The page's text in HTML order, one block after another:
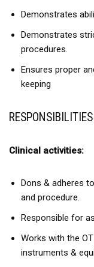
Demonstrates
Demonstrates
procedures.
Ensures proper
keeping
RESPONSIBILITIES
Clinical activities:
Dons & adheres
and procedure.
Responsible for
Works with the
instruments &